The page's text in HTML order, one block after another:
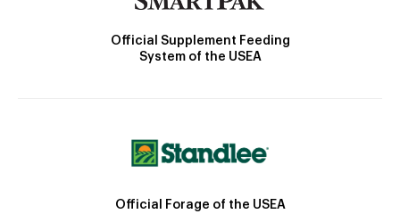
Official Supplement Feeding
System of the USEA
Official Forage of the USEA